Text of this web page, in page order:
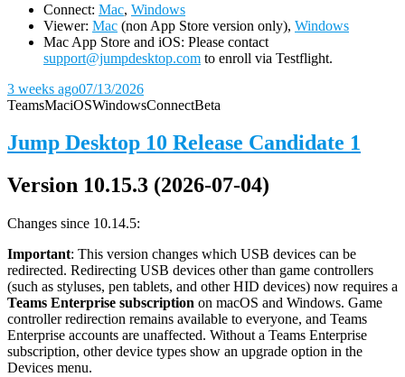
Connect: Mac, Windows
Viewer: Mac (non App Store version only), Windows
Mac App Store and iOS: Please contact
support@jumpdesktop.com to enroll via Testflight.
3 weeks ago07/13/2026
TeamsMaciOSWindowsConnectBeta
Jump Desktop 10 Release Candidate 1
Version 10.15.3 (2026-07-04)
Changes since 10.14.5:
Important: This version changes which USB devices can be
redirected. Redirecting USB devices other than game controllers
(such as styluses, pen tablets, and other HID devices) now requires a
Teams Enterprise subscription on macOS and Windows. Game
controller redirection remains available to everyone, and Teams
Enterprise accounts are unaffected. Without a Teams Enterprise
subscription, other device types show an upgrade option in the
Devices menu.